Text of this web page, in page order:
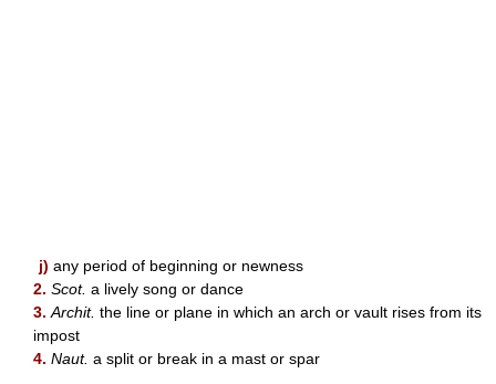
j) any period of beginning or newness
2. Scot. a lively song or dance
3. Archit. the line or plane in which an arch or vault rises from its
impost
4. Naut. a split or break in a mast or spar